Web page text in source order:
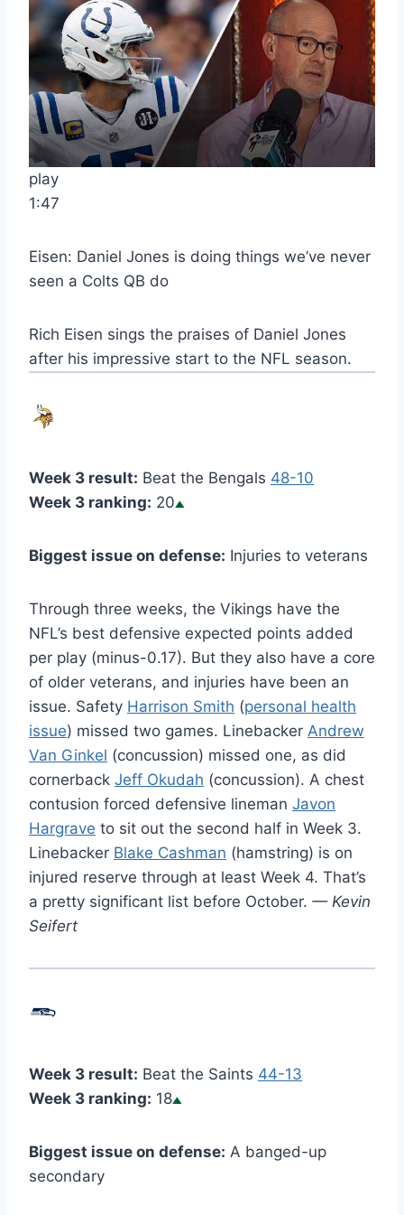
play
1:47
Eisen: Daniel Jones is doing things we’ve never
seen a Colts QB do
Rich Eisen sings the praises of Daniel Jones
after his impressive start to the NFL season.
Week 3 result: Beat the Bengals 48-10
Week 3 ranking: 20
Biggest issue on defense: Injuries to veterans
Through three weeks, the Vikings have the
NFL’s best defensive expected points added
per play (minus-0.17). But they also have a core
of older veterans, and injuries have been an
issue. Safety Harrison Smith (personal health
issue) missed two games. Linebacker Andrew
Van Ginkel (concussion) missed one, as did
cornerback Jeff Okudah (concussion). A chest
contusion forced defensive lineman Javon
Hargrave to sit out the second half in Week 3.
Linebacker Blake Cashman (hamstring) is on
injured reserve through at least Week 4. That’s
a pretty significant list before October. — Kevin
Seifert
Week 3 result: Beat the Saints 44-13
Week 3 ranking: 18
Biggest issue on defense: A banged-up
secondary